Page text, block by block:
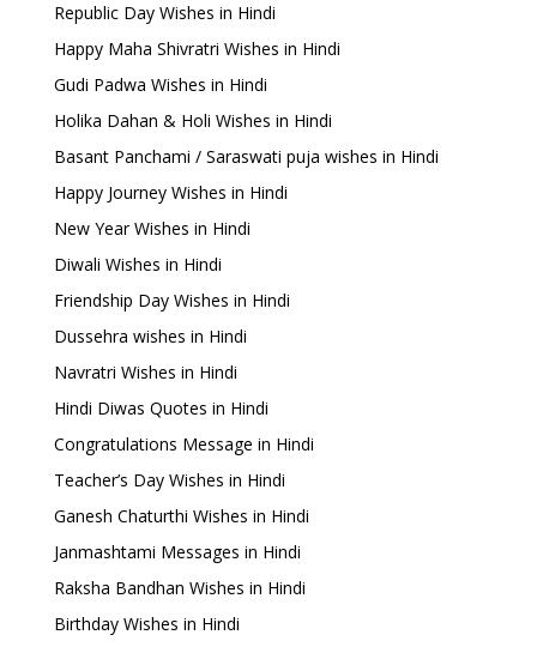
Republic Day Wishes in Hindi
Happy Maha Shivratri Wishes in Hindi
Gudi Padwa Wishes in Hindi
Holika Dahan & Holi Wishes in Hindi
Basant Panchami / Saraswati puja wishes in Hindi
Happy Journey Wishes in Hindi
New Year Wishes in Hindi
Diwali Wishes in Hindi
Friendship Day Wishes in Hindi
Dussehra wishes in Hindi
Navratri Wishes in Hindi
Hindi Diwas Quotes in Hindi
Congratulations Message in Hindi
Teacher’s Day Wishes in Hindi
Ganesh Chaturthi Wishes in Hindi
Janmashtami Messages in Hindi
Raksha Bandhan Wishes in Hindi
Birthday Wishes in Hindi